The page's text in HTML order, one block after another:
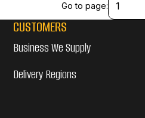
Go to page:
CUSTOMERS
Business We Supply
Delivery Regions